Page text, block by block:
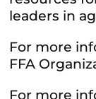
leaders in
For more
FFA
For more